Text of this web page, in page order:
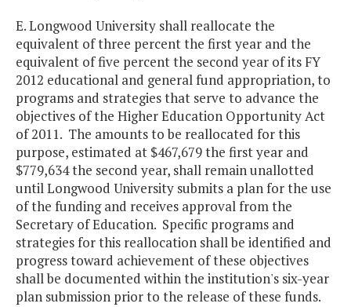
E. Longwood University shall reallocate the
equivalent of three percent the first year and the
equivalent of five percent the second year of its FY
2012 educational and general fund appropriation, to
programs and strategies that serve to advance the
objectives of the Higher Education Opportunity Act
of 2011. The amounts to be reallocated for this
purpose, estimated at $467,679 the first year and
$779,634 the second year, shall remain unallotted
until Longwood University submits a plan for the use
of the funding and receives approval from the
Secretary of Education. Specific programs and
strategies for this reallocation shall be identified and
progress toward achievement of these objectives
shall be documented within the institution's six-year
plan submission prior to the release of these funds.